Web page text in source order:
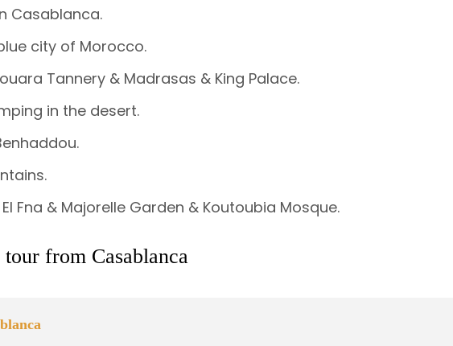
Casablanca.
city of Morocco.
Tannery & Madrasas & King Palace.
in the desert.
Fna & Majorelle Garden & Koutoubia Mosque.
from Casablanca